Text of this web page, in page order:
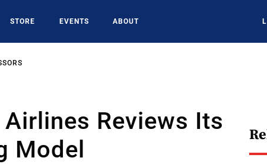
STORE EVENTS ABOUT
Reviews Its
Model